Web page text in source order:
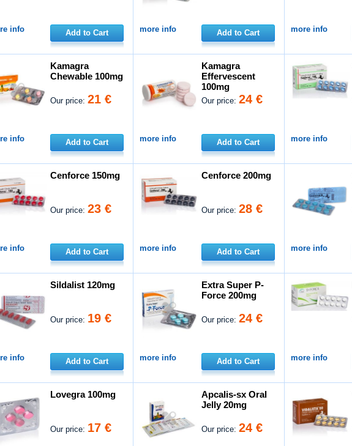
info Add to Cart more info Add to Cart more info
Kamagra
Chewable 100mg
Our price:21 €
info Add to Cart
Kamagra
Effervescent
100mg
Our price:24 €
more info Add to Cart more info
Cenforce 150mg
Our price:23 €
info Add to Cart
Cenforce 200mg
Our price:28 €
more info Add to Cart more info
Sildalist 120mg
Our price: 19 €
info Add to Cart
Extra Super P-
Force 200mg
Our price:24 €
more info Add to Cart more info
Lovegra 100mg
Our price: 17 €
Apcalis-sx Oral
Jelly 20mg
Our price:24 €